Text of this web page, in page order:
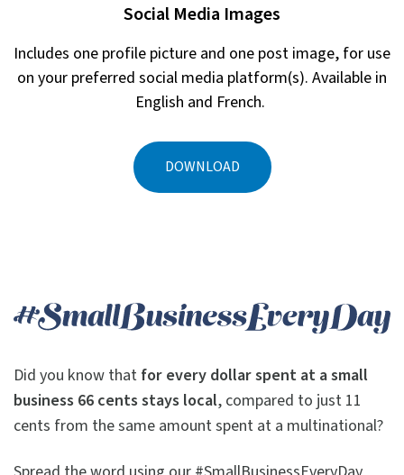
Social Media Images
Includes one profile picture and one post image, for use
on your preferred social media platform(s). Available in
English and French.
DOWNLOAD
Did you know that for every dollar spent at a small
business 66 cents stays local, compared to just 11
cents from the same amount spent at a multinational?